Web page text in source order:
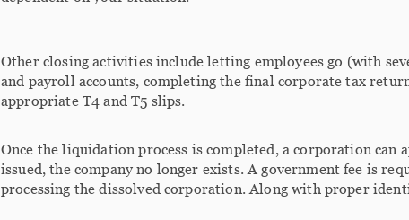
Other closing activities include letting employees go (with
and payroll accounts, completing the final corporate tax
appropriate T4 and T5 slips.
Once the liquidation process is completed, a corporation
issued, the company no longer exists. A government fee is
processing the dissolved corporation. Along with proper